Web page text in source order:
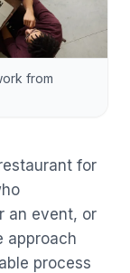
from
for
an event, or
approach
process